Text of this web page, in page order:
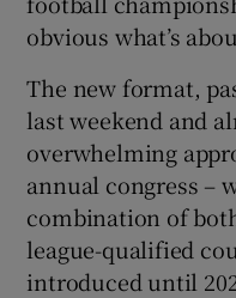
obvious what’s
The new format,
last weekend and
overwhelming
annual congress –
combination of
league-qualified
introduced until